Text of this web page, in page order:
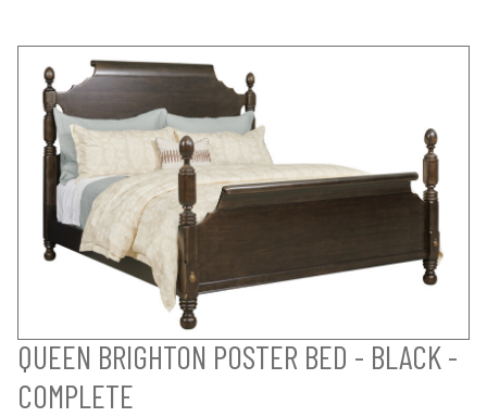
QUEEN BRIGHTON POSTER BED - BLACK -
COMPLETE